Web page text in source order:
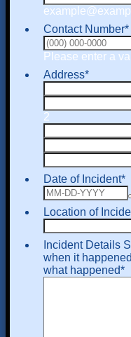
Contact Number*
Please enter a
Address*
2
Date of Incident*
Location of
Incident Details
when it
what happened*